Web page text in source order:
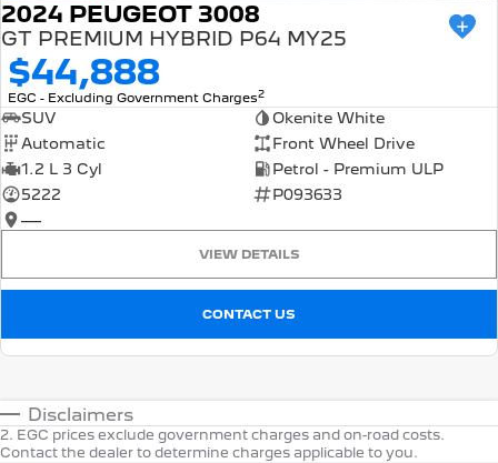
2024 PEUGEOT 3008
GT PREMIUM HYBRID P64 MY25
$44,888
EGC - Excluding Government Charges2
SUV
Okenite White
Automatic
Front Wheel Drive
1.2 L 3 Cyl
Petrol - Premium ULP
5222
P093633
—
VIEW DETAILS
CONTACT US
Disclaimers
2. EGC prices exclude government charges and on-road costs.
Contact the dealer to determine charges applicable to you.